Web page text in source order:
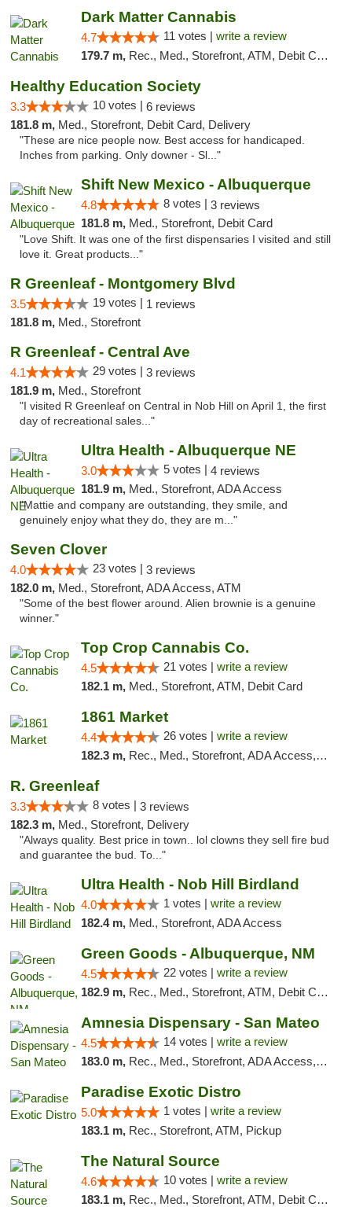
Dark Matter Cannabis
4.7 11 votes | write a review
179.7 m, Rec., Med., Storefront, ATM, Debit Card
Healthy Education Society
3.3 10 votes | 6 reviews
181.8 m, Med., Storefront, Debit Card, Delivery
"These are nice people now. Best access for handicaped.
Inches from parking. Only downer - Sl..."
Shift New Mexico - Albuquerque
4.8 8 votes | 3 reviews
181.8 m, Med., Storefront, Debit Card
"Love Shift. It was one of the first dispensaries I visited and still
love it. Great products..."
R Greenleaf - Montgomery Blvd
3.5 19 votes | 1 reviews
181.8 m, Med., Storefront
R Greenleaf - Central Ave
4.1 29 votes | 3 reviews
181.9 m, Med., Storefront
"I visited R Greenleaf on Central in Nob Hill on April 1, the first
day of recreational sales..."
Ultra Health - Albuquerque NE
3.0 5 votes | 4 reviews
181.9 m, Med., Storefront, ADA Access
"Mattie and company are outstanding, they smile, and
genuinely enjoy what they do, they are m..."
Seven Clover
4.0 23 votes | 3 reviews
182.0 m, Med., Storefront, ADA Access, ATM
"Some of the best flower around. Alien brownie is a genuine
winner."
Top Crop Cannabis Co.
4.5 21 votes | write a review
182.1 m, Med., Storefront, ATM, Debit Card
1861 Market
4.4 26 votes | write a review
182.3 m, Rec., Med., Storefront, ADA Access, ATM, Debit Card, Pickup
R. Greenleaf
3.3 8 votes | 3 reviews
182.3 m, Med., Storefront, Delivery
"Always quality. Best price in town.. lol clowns they sell fire bud
and guarantee the bud. To..."
Ultra Health - Nob Hill Birdland
4.0 1 votes | write a review
182.4 m, Med., Storefront, ADA Access
Green Goods - Albuquerque, NM
4.5 22 votes | write a review
182.9 m, Rec., Med., Storefront, ATM, Debit Card, Pickup
Amnesia Dispensary - San Mateo
4.5 14 votes | write a review
183.0 m, Rec., Med., Storefront, ADA Access, ATM, Debit Card
Paradise Exotic Distro
5.0 1 votes | write a review
183.1 m, Rec., Storefront, ATM, Pickup
The Natural Source
4.6 10 votes | write a review
183.1 m, Rec., Med., Storefront, ATM, Debit Card, Delivery, Pickup